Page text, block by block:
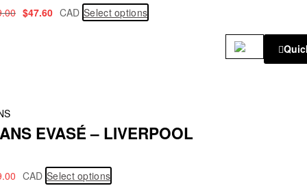
$47.60 CAD Select options
EVASÉ – LIVERPOOL
CAD Select options